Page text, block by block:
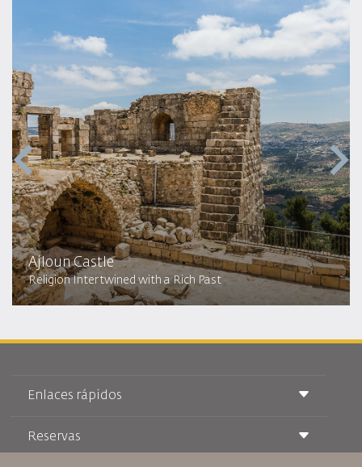
Ajloun Castle
Religion Intertwined with a Rich Past
Enlaces rápidos
Condiciones de transporte
Reservas